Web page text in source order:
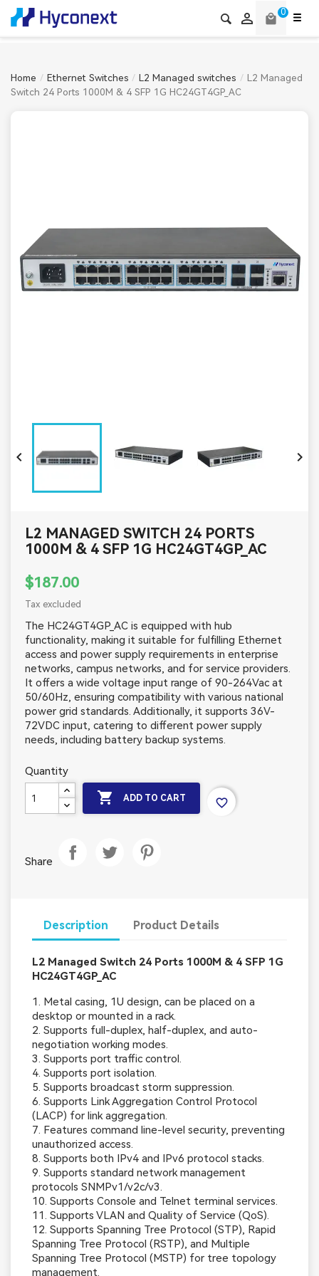
local_mall 0

Home Ethernet Switches L2 Managed switches
L2 Managed
Switch 24 Ports 1000M & 4 SFP 1G HC24GT4GP_AC
 
L2 MANAGED SWITCH 24 PORTS
1000M & 4 SFP 1G HC24GT4GP_AC
$187.00
Tax excluded
The HC24GT4GP_AC is equipped with hub
functionality, making it suitable for fulfilling Ethernet
access and power supply requirements in enterprise
networks, campus networks, and for service providers.
It offers a wide voltage input range of 90-264Vac at
50/60Hz, ensuring compatibility with various national
power grid standards. Additionally, it supports 36V-
72VDC input, catering to different power supply
needs, including battery backup systems.
Quantity
 ADD TO CART favorite_border
Share
Description Product Details
L2 Managed Switch 24 Ports 1000M & 4 SFP 1G
HC24GT4GP_AC
1. Metal casing, 1U design, can be placed on a
desktop or mounted in a rack.
2. Supports full-duplex, half-duplex, and auto-
negotiation working modes.
3. Supports port traffic control.
4. Supports port isolation.
5. Supports broadcast storm suppression.
6. Supports Link Aggregation Control Protocol
(LACP) for link aggregation.
7. Features command line-level security, preventing
unauthorized access.
8. Supports both IPv4 and IPv6 protocol stacks.
9. Supports standard network management
protocols SNMPv1/v2c/v3.
10. Supports Console and Telnet terminal services.
11. Supports VLAN and Quality of Service (QoS).
12. Supports Spanning Tree Protocol (STP), Rapid
Spanning Tree Protocol (RSTP), and Multiple
Spanning Tree Protocol (MSTP) for tree topology
management.